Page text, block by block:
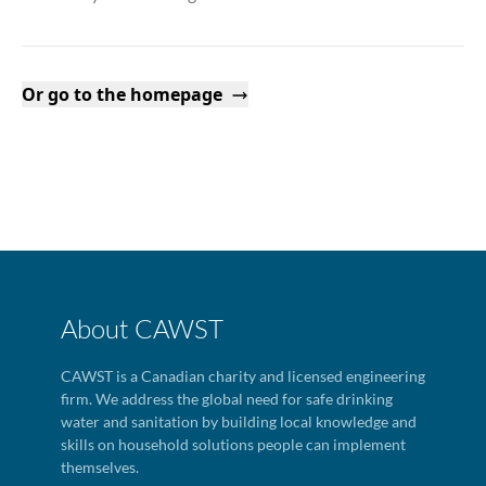
Or go to the homepage
About CAWST
CAWST is a Canadian charity and licensed engineering
firm. We address the global need for safe drinking
water and sanitation by building local knowledge and
skills on household solutions people can implement
themselves.